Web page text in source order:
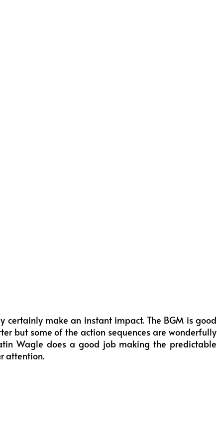
make an instant impact. The BGM is good
but some of the action sequences are wonderfully
Wagle does a good job making the predictable
attention.